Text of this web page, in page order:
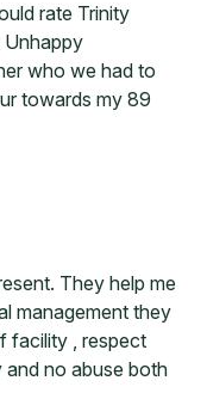
rate Trinity
Unhappy
who we had to
towards my 89
They help me
management they
facility , respect
no abuse both